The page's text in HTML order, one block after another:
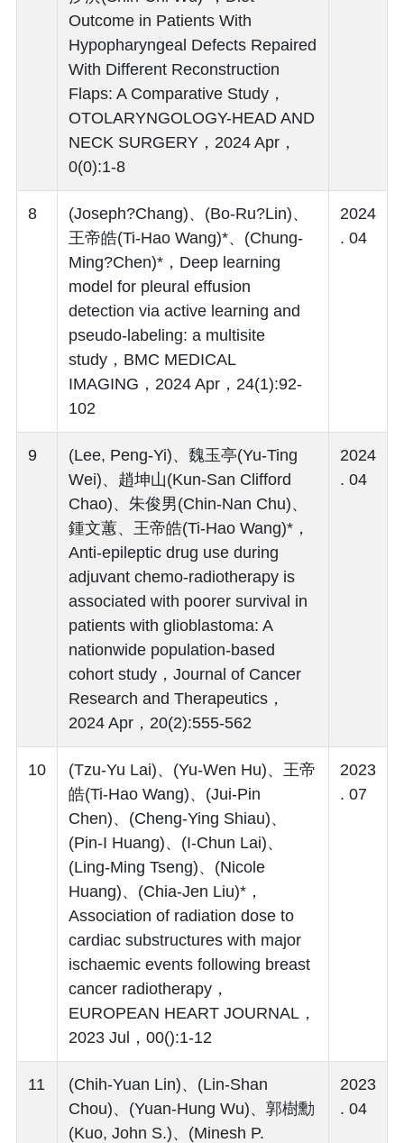
Outcome in Patients With
Hypopharyngeal Defects Repaired
With Different Reconstruction
Flaps: A Comparative Study，
OTOLARYNGOLOGY-HEAD AND
NECK SURGERY，2024 Apr，
0(0):1-8
8
(Joseph?Chang)、(Bo-Ru?Lin)、
王帝皓(Ti-Hao Wang)*、(Chung-
Ming?Chen)*，Deep learning
model for pleural effusion
detection via active learning and
pseudo-labeling: a multisite
study，BMC MEDICAL
IMAGING，2024 Apr，24(1):92-
102
2024
. 04
9
(Lee, Peng-Yi)、魏玉亭(Yu-Ting
Wei)、趙坤山(Kun-San Clifford
Chao)、朱俊男(Chin-Nan Chu)、
鍾文蕙、王帝皓(Ti-Hao Wang)*，
Anti-epileptic drug use during
adjuvant chemo-radiotherapy is
associated with poorer survival in
patients with glioblastoma: A
nationwide population-based
cohort study，Journal of Cancer
Research and Therapeutics，
2024 Apr，20(2):555-562
2024
. 04
10
(Tzu-Yu Lai)、(Yu-Wen Hu)、王帝
皓(Ti-Hao Wang)、(Jui-Pin
Chen)、(Cheng-Ying Shiau)、
(Pin-I Huang)、(I-Chun Lai)、
(Ling-Ming Tseng)、(Nicole
Huang)、(Chia-Jen Liu)*，
Association of radiation dose to
cardiac substructures with major
ischaemic events following breast
cancer radiotherapy，
EUROPEAN HEART JOURNAL，
2023 Jul，00():1-12
2023
. 07
11
(Chih-Yuan Lin)、(Lin-Shan
Chou)、(Yuan-Hung Wu)、郭樹勳
(Kuo, John S.)、(Minesh P.
2023
. 04